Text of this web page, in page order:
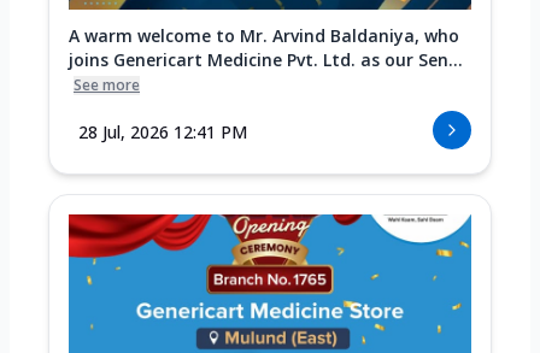
A warm welcome to Mr. Arvind Baldaniya, who
joins Genericart Medicine Pvt. Ltd. as our Sen...
See more
28 Jul, 2026 12:41 PM